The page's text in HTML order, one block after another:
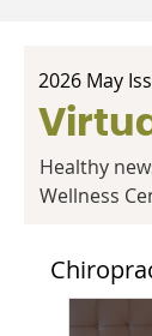
2026 May
Healthy
Wellness